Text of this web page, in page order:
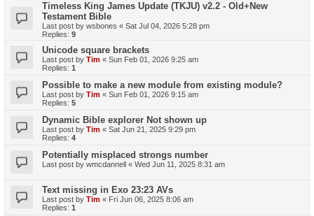
Timeless King James Update (TKJU) v2.2 - Old+New
Testament Bible
Last post by wsbones « Sat Jul 04, 2026 5:28 pm
Replies: 9
Unicode square brackets
Last post by Tim « Sun Feb 01, 2026 9:25 am
Replies: 1
Possible to make a new module from existing module?
Last post by Tim « Sun Feb 01, 2026 9:15 am
Replies: 5
Dynamic Bible explorer Not shown up
Last post by Tim « Sat Jun 21, 2025 9:29 pm
Replies: 4
Potentially misplaced strongs number
Last post by wmcdannell « Wed Jun 11, 2025 8:31 am
Text missing in Exo 23:23 AVs
Last post by Tim « Fri Jun 06, 2025 8:06 am
Replies: 1